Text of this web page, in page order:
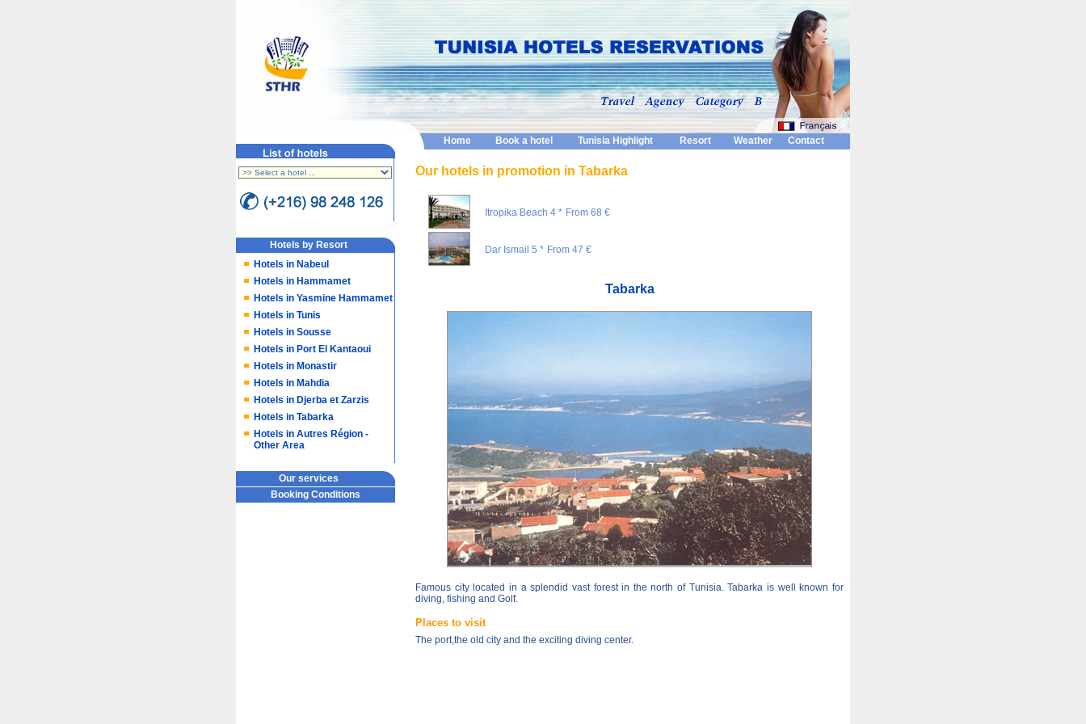
Home Book a hotel Tunisia Highlight Resort Weather Contact
Hotels by Resort
Hotels in Nabeul
Hotels in Hammamet
Hotels in Yasmine Hammamet
Hotels in Tunis
Hotels in Sousse
Hotels in Port El Kantaoui
Hotels in Monastir
Hotels in Mahdia
Hotels in Djerba et Zarzis
Hotels in Tabarka
Hotels in Autres Région -
Other Area
Our services
Booking Conditions
Our hotels in promotion in Tabarka
Itropika Beach 4 * From 68 €
Dar Ismail 5 * From 47 €
Tabarka
Famous city located in a splendid vast forest in the north of Tunisia. Tabarka is well known for
diving, fishing and Golf.
Places to visit
The port,the old city and the exciting diving center.